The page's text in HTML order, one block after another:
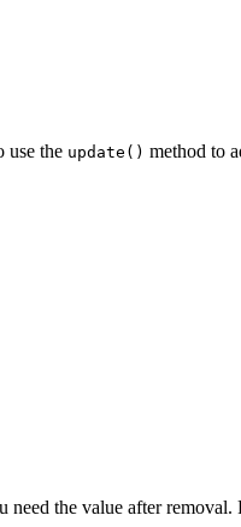
use the update() method to
the value after removal.